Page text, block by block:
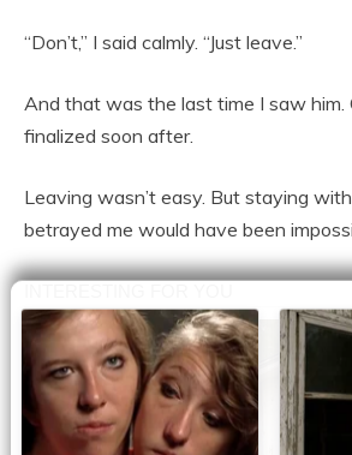
“Don’t,” I said calmly. “Just leave.”
And that was the last time I saw him.
finalized soon after.
Leaving wasn’t easy. But staying
betrayed me would have been